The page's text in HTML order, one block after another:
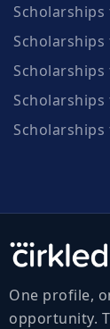
One profile,
opportunity.